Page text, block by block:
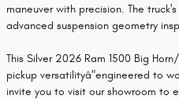
maneuver with precision. The
advanced suspension geometry
This Silver 2026 Ram 1500 Big
pickup versatilityâ"engineered to
invite you to visit our showroom to